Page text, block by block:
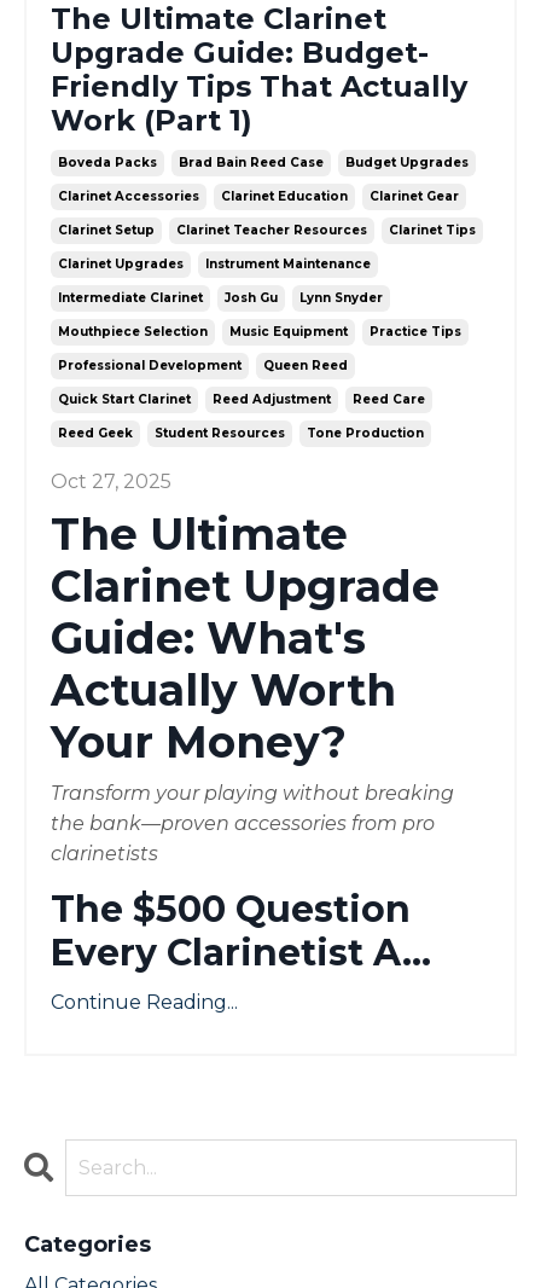
The Ultimate Clarinet
Upgrade Guide: Budget-
Friendly Tips That Actually
Work (Part 1)
Boveda Packs Brad Bain Reed Case Budget Upgrades
Clarinet Accessories Clarinet Education Clarinet Gear
Clarinet Setup Clarinet Teacher Resources Clarinet Tips
Clarinet Upgrades Instrument Maintenance
Intermediate Clarinet Josh Gu Lynn Snyder
Mouthpiece Selection Music Equipment Practice Tips
Professional Development Queen Reed
Quick Start Clarinet Reed Adjustment Reed Care
Reed Geek Student Resources Tone Production
Oct 27, 2025
The Ultimate
Clarinet Upgrade
Guide: What's
Actually Worth
Your Money?
Transform your playing without breaking
the bank—proven accessories from pro
clarinetists
The $500 Question
Every Clarinetist A...
Continue Reading...
Categories